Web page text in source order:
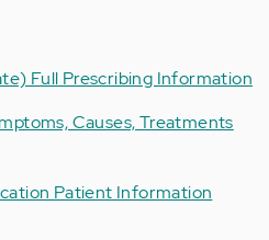
Full Prescribing Information
Causes, Treatments
Patient Information